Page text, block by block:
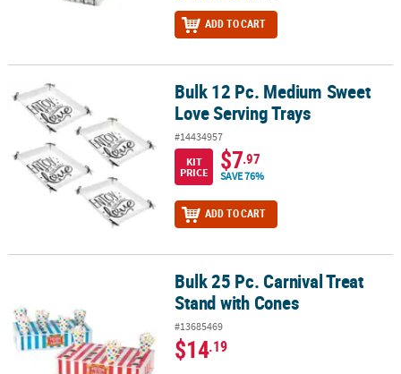
ADD TO CART
Bulk 12 Pc. Medium Sweet Love Serving Trays
Bulk 12 Pc. Medium Sweet
Love Serving Trays
#14434957
KIT
PRICE
$7.97
SAVE 76%
ADD TO CART
Bulk 25 Pc. Carnival Treat Stand with ConesBulk 25 Pc. Carnival Treat
Stand with Cones
#13685469
$14.19